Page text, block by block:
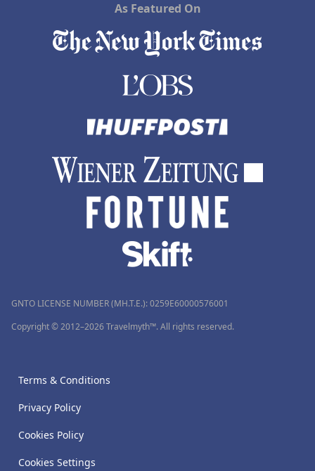
As Featured On
GNTO LICENSE NUMBER (MH.T.E.): 0259Ε60000576001
Copyright © 2012–2026 Travelmyth™. All rights reserved.
Terms & Conditions
Privacy Policy
Cookies Policy
Cookies Settings